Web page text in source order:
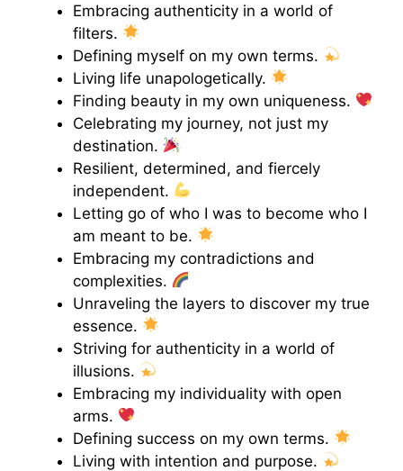
Embracing authenticity in a world of
filters.
Defining myself on my own terms.
Living life unapologetically.
Finding beauty in my own uniqueness.
Celebrating my journey, not just my
destination.
Resilient, determined, and fiercely
independent.
Letting go of who I was to become who I
am meant to be.
Embracing my contradictions and
complexities.
Unraveling the layers to discover my true
essence.
Striving for authenticity in a world of
illusions.
Embracing my individuality with open
arms.
Defining success on my own terms.
Living with intention and purpose.